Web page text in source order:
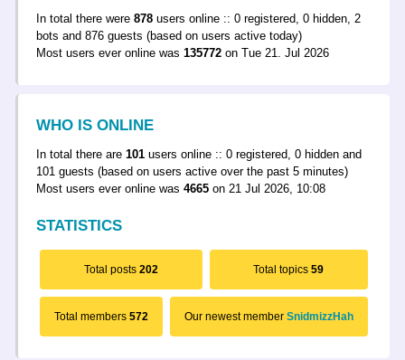
In total there were 878 users online :: 0 registered, 0 hidden, 2
bots and 876 guests (based on users active today)
Most users ever online was 135772 on Tue 21. Jul 2026
WHO IS ONLINE
In total there are 101 users online :: 0 registered, 0 hidden and
101 guests (based on users active over the past 5 minutes)
Most users ever online was 4665 on 21 Jul 2026, 10:08
STATISTICS
Total posts 202 Total topics59
Total members 572 Our newest member SnidmizzHah